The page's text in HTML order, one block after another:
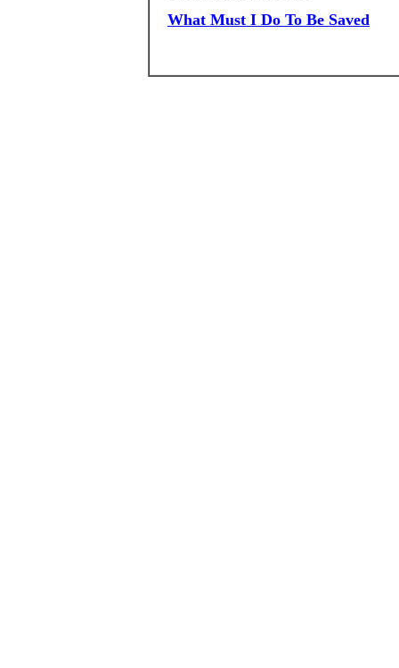
What Must I Do To Be Saved